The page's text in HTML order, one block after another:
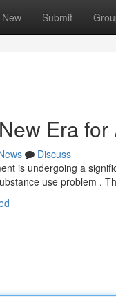
New Submit
Era
Discuss
is undergoing a
use problem .